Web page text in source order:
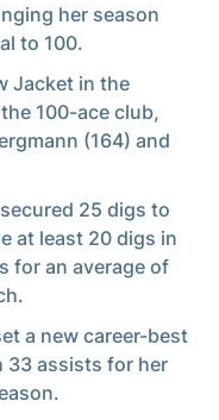
her season
to 100.
Jacket in the
100-ace club,
(164) and
secured 25 digs to
at least 20 digs in
for an average of
a new career-best
33 assists for her